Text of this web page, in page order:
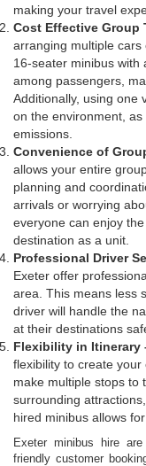
making your travel
Cost Effective Group
arranging multiple cars
16-seater minibus with
among passengers,
Additionally, using one
on the environment,
emissions.
Convenience of
allows your entire
planning and
arrivals or worrying
everyone can enjoy
destination as a unit.
Professional Driver
Exeter offer
area. This means less
driver will handle the
at their destinations
Flexibility in Itinerary
flexibility to create
make multiple stops to
surrounding
hired minibus allows
Exeter minibus hire
friendly customer